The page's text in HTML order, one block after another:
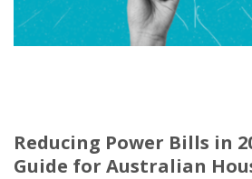
Reducing Power Bills in
Guide for Australian